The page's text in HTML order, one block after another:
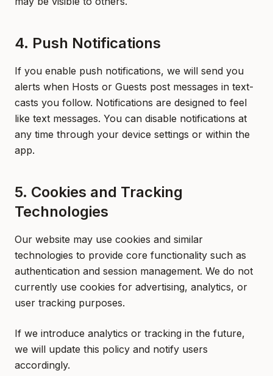
4. Push Notifications
If you enable push notifications, we will send you
alerts when Hosts or Guests post messages in text-
casts you follow. Notifications are designed to feel
like text messages. You can disable notifications at
any time through your device settings or within the
app.
5. Cookies and Tracking
Technologies
Our website may use cookies and similar
technologies to provide core functionality such as
authentication and session management. We do not
currently use cookies for advertising, analytics, or
user tracking purposes.
If we introduce analytics or tracking in the future,
we will update this policy and notify users
accordingly.